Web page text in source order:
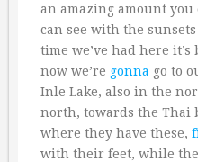
an amazing amount you
can see with the
time we’ve had here
now we’re gonna go to
Inle Lake, also in the
north, towards the Thai
where they have these,
with their feet, while